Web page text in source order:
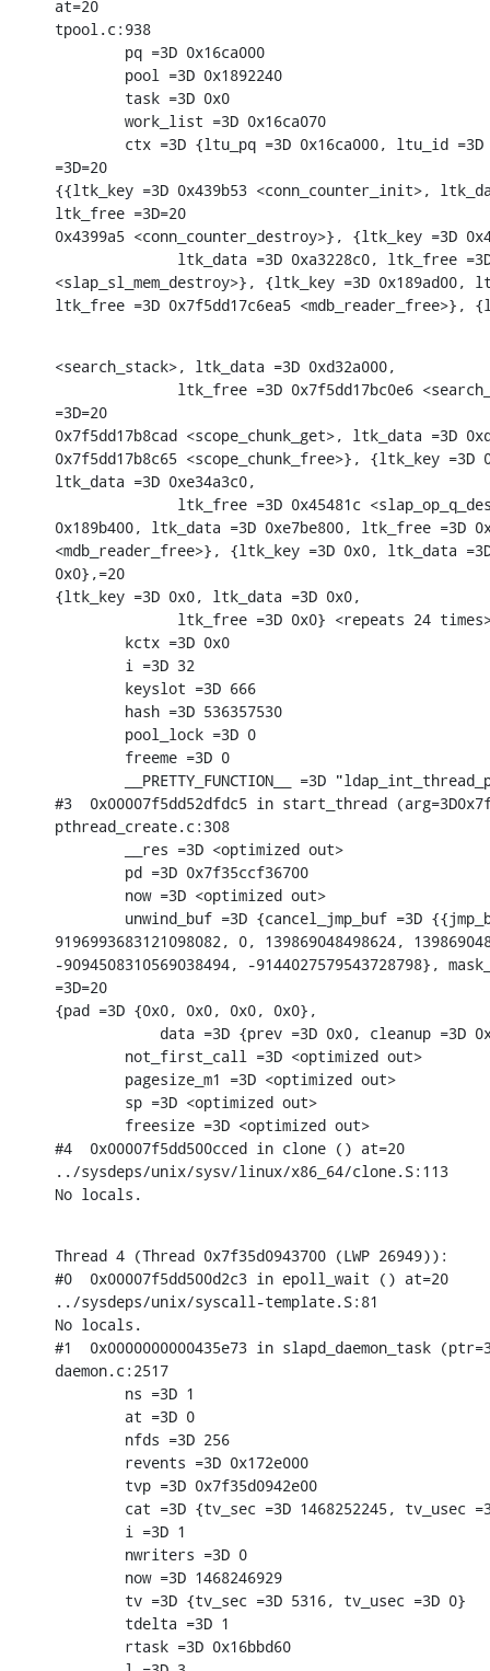
at=20
tpool.c:938
        pq =3D 0x16ca000
        pool =3D 0x1892240
        task =3D 0x0
        work_list =3D 0x16ca070
ctx =3D {ltu_pq =3D 0x16ca000, ltu_id
=3D=20
{{ltk_key =3D 0x439b53 <conn_counter_init>,
ltk_free =3D=20
0x4399a5 <conn_counter_destroy>}, {ltk_key =3D
ltk_data =3D 0xa3228c0, ltk_free
<slap_sl_mem_destroy>}, {ltk_key =3D 0x189ad00,
ltk_free =3D 0x7f5dd17c6ea5 <mdb_reader_free>},
<search_stack>, ltk_data =3D 0xd32a000,
ltk_free =3D 0x7f5dd17bc0e6
=3D=20
0x7f5dd17b8cad <scope_chunk_get>, ltk_data =3D
0x7f5dd17b8c65 <scope_chunk_free>}, {ltk_key =3D
ltk_data =3D 0xe34a3c0,
ltk_free =3D 0x45481c
0x189b400, ltk_data =3D 0xe7be800, ltk_free =3D
<mdb_reader_free>}, {ltk_key =3D 0x0, ltk_data
0x0},=20
{ltk_key =3D 0x0, ltk_data =3D 0x0,
ltk_free =3D 0x0} <repeats 24
        kctx =3D 0x0
        i =3D 32
        keyslot =3D 666
        hash =3D 536357530
        pool_lock =3D 0
        freeme =3D 0
__PRETTY_FUNCTION__ =3D
#3  0x00007f5dd52dfdc5 in start_thread
pthread_create.c:308
        __res =3D <optimized out>
        pd =3D 0x7f35ccf36700
        now =3D <optimized out>
unwind_buf =3D {cancel_jmp_buf =3D
9196993683121098082, 0, 139869048498624,
-9094508310569038494, -9144027579543728798},
=3D=20
{pad =3D {0x0, 0x0, 0x0, 0x0},
data =3D {prev =3D 0x0, cleanup =3D
        not_first_call =3D <optimized out>
        pagesize_m1 =3D <optimized out>
        sp =3D <optimized out>
        freesize =3D <optimized out>
#4  0x00007f5dd500cced in clone () at=20
../sysdeps/unix/sysv/linux/x86_64/clone.S:113
No locals.
Thread 4 (Thread 0x7f35d0943700 (LWP 26949)):
#0  0x00007f5dd500d2c3 in epoll_wait () at=20
../sysdeps/unix/syscall-template.S:81
No locals.
#1  0x0000000000435e73 in slapd_daemon_task
daemon.c:2517
        ns =3D 1
        at =3D 0
        nfds =3D 256
        revents =3D 0x172e000
        tvp =3D 0x7f35d0942e00
cat =3D {tv_sec =3D 1468252245, tv_usec
        i =3D 1
        nwriters =3D 0
        now =3D 1468246929
        tv =3D {tv_sec =3D 5316, tv_usec =3D 0}
        tdelta =3D 1
        rtask =3D 0x16bbd60